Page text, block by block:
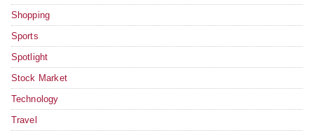
Shopping
Sports
Spotlight
Stock Market
Technology
Travel